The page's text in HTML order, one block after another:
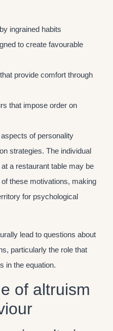
ingrained habits
to create favourable
provide comfort through
that impose order on
of personality
strategies. The individual
a restaurant table may be
these motivations, making
for psychological
lead to questions about
particularly the role that
in the equation.
of altruism